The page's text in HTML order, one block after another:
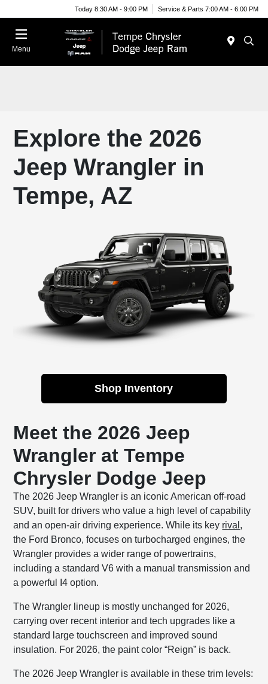
Today 8:30 AM - 9:00 PM Service & Parts 7:00 AM - 6:00 PM
Menu
Explore the 2026
Jeep Wrangler in
Tempe, AZ
Shop Inventory
Meet the 2026 Jeep
Wrangler at Tempe
Chrysler Dodge Jeep
The 2026 Jeep Wrangler is an iconic American off-road
SUV, built for drivers who value a high level of capability
and an open-air driving experience. While its key rival ,
the Ford Bronco, focuses on turbocharged engines, the
Wrangler provides a wider range of powertrains,
including a standard V6 with a manual transmission and
a powerful I4 option.
The Wrangler lineup is mostly unchanged for 2026,
carrying over recent interior and tech upgrades like a
standard large touchscreen and improved sound
insulation. For 2026, the paint color “Reign” is back.
The 2026 Jeep Wrangler is available in these trim levels: